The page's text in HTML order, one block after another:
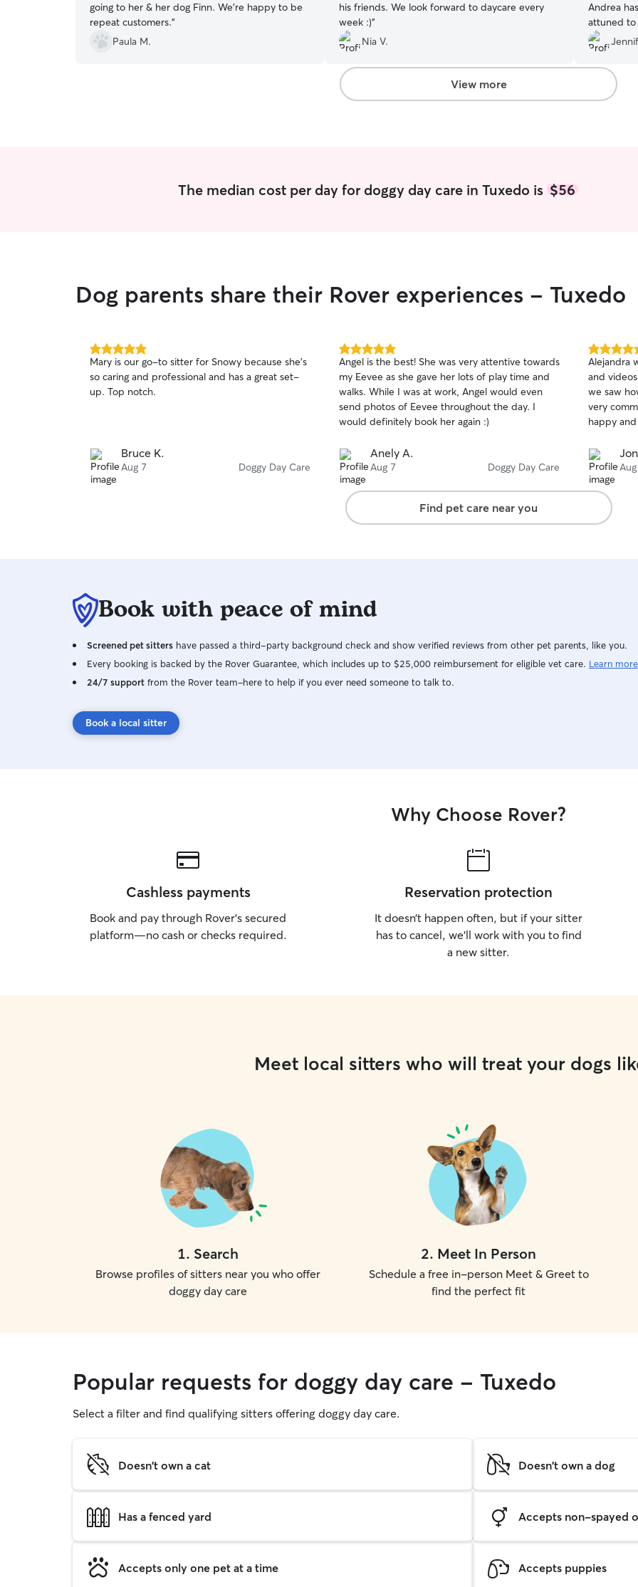
going to her & her dog Finn. We’re happy to be
repeat customers.”
Paula M.
his friends. We look forward to daycare every
week :)”
Nia V.
Andrea
attuned to
she asked
routines.
few times
View more
The median cost per day for doggy day care in Tuxedo is $56
Dog parents share their Rover experiences - Tuxedo
5.0
out
of
5
Mary is our go-to sitter for Snowy because she's
so caring and professional and has a great set-
up. Top notch.
Bruce K.
Aug 7 Doggy Day Care
5.0
out
of
5
stars
Angel is the best! She was very attentive towards
my Eevee as she gave her lots of play time and
walks. While I was at work, Angel would even
send photos of Eevee throughout the day. I
would definitely book her again :)
Anely A.
Aug 7 Doggy Day Care
5.0
out
of
5
stars
Alejandra
and
we saw
very
happy
Find pet care near you
Book with peace of mind
Screened pet sitters have passed a third-party background check and show verified reviews from other pet parents, like you.
Every booking is backed by the Rover Guarantee, which includes up to $25,000 reimbursement for eligible vet care. Learn more
24/7 support from the Rover team–here to help if you ever need someone to talk to.
Book a local sitter
Why Choose Rover?
Cashless payments
Book and pay through Rover’s secured
platform—no cash or checks required.
Reservation protection
It doesn’t happen often, but if your sitter
has to cancel, we’ll work with you to find
a new sitter.
Meet local sitters who will treat your dogs
1. Search
Browse profiles of sitters near you who offer
doggy day care
2. Meet In Person
Schedule a free in-person Meet & Greet to
find the perfect fit
Popular requests for doggy day care - Tuxedo
Select a filter and find qualifying sitters offering doggy day care.
Doesn't own a cat Doesn't own a dog
Has a fenced yard Accepts non-spayed
Accepts only one pet at a time Accepts puppies